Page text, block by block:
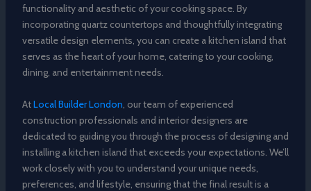
functionality and aesthetic of your cooking space. By
incorporating quartz countertops and thoughtfully integrating
versatile design elements, you can create a kitchen island that
serves as the heart of your home, catering to your cooking,
dining, and entertainment needs.
AtLocal Builder London, our team of experienced
construction professionals and interior designers are
dedicated to guiding you through the process of designing and
installing a kitchen island that exceeds your expectations. We’ll
work closely with you to understand your unique needs,
preferences, and lifestyle, ensuring that the final result is a